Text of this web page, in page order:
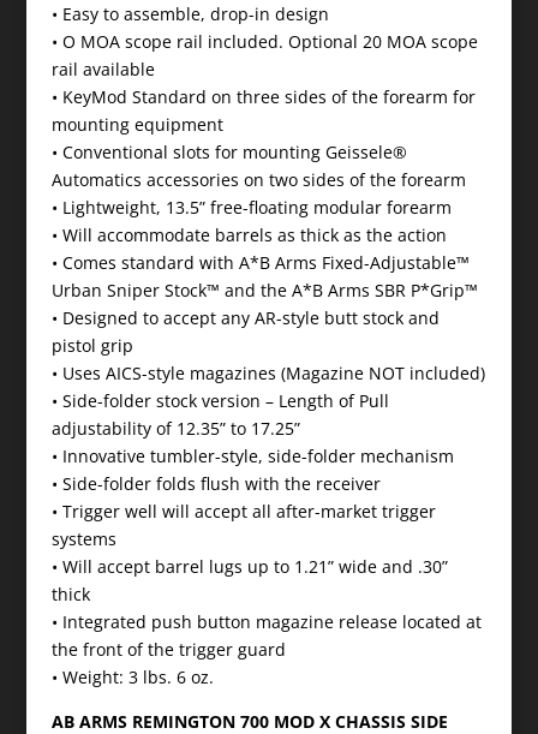
• Easy to assemble, drop-in design
• O MOA scope rail included. Optional 20 MOA scope
rail available
• KeyMod Standard on three sides of the forearm for
mounting equipment
• Conventional slots for mounting Geissele®
Automatics accessories on two sides of the forearm
• Lightweight, 13.5” free-floating modular forearm
• Will accommodate barrels as thick as the action
• Comes standard with A*B Arms Fixed-Adjustable™
Urban Sniper Stock™ and the A*B Arms SBR P*Grip™
• Designed to accept any AR-style butt stock and
pistol grip
• Uses AICS-style magazines (Magazine NOT included)
• Side-folder stock version – Length of Pull
adjustability of 12.35” to 17.25”
• Innovative tumbler-style, side-folder mechanism
• Side-folder folds flush with the receiver
• Trigger well will accept all after-market trigger
systems
• Will accept barrel lugs up to 1.21” wide and .30”
thick
• Integrated push button magazine release located at
the front of the trigger guard
• Weight: 3 lbs. 6 oz.
AB ARMS REMINGTON 700 MOD X CHASSIS SIDE